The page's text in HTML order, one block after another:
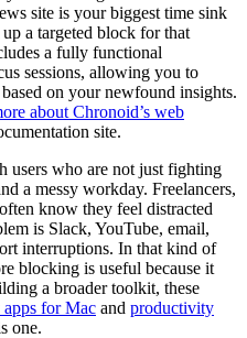
site is your biggest time sink
a targeted block for that
a fully functional
sessions, allowing you to
on your newfound insights.
about Chronoid’s web
site.
users who are not just fighting
a messy workday. Freelancers,
know they feel distracted
is Slack, YouTube, email,
interruptions. In that kind of
blocking is useful because it
a broader toolkit, these
for Mac and productivity
one.